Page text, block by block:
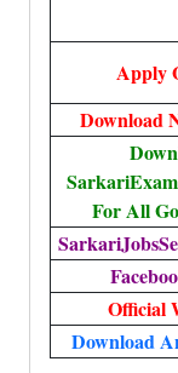
Apply
Download
For All
Official
Download